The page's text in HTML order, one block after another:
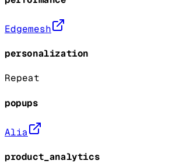
Edgemesh
personalization
Repeat
popups
Alia
product_analytics